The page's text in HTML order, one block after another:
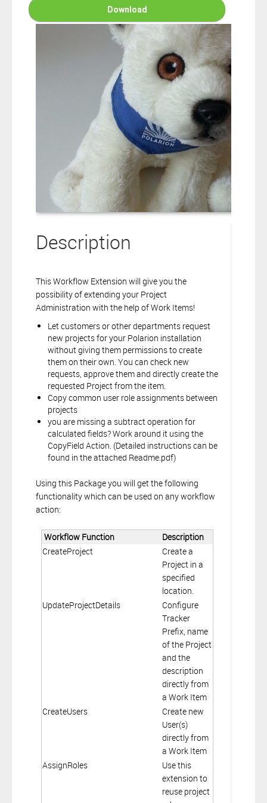
connection to your Polarion ALM software will not cover this
software extension.
By clicking the “Download” button below , you signify that you
have read the above statement and that you agree to these
principles. If you do not agree, please click the “X” button located in
the top right corner of this window and do not download this
extension as you will not be entitled to copy, access or use it.
Download
Description
This Workflow Extension will give you the
possibility of extending your Project
Administration with the help of Work Items!
Let customers or other departments request
new projects for your Polarion installation
without giving them permissions to create
them on their own. You can check new
requests, approve them and directly create the
requested Project from the item.
Copy common user role assignments between
projects
you are missing a subtract operation for
calculated fields? Work around it using the
CopyField Action. (Detailed instructions can be
found in the attached Readme.pdf)
Using this Package you will get the following
functionality which can be used on any workflow
action:
Workflow Function
Description
CreateProject
Create a
Project in a
specified
location.
UpdateProjectDetails
Configure
Tracker
Prefix, name
of the Project
and the
description
directly from
a Work Item
CreateUsers
Create new
User(s)
directly from
a Work Item
AssignRoles
Use this
extension to
reuse project